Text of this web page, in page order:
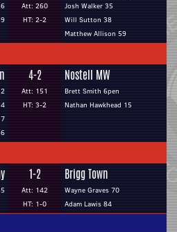
Att: 260
HT: 2-2
Josh Walker 35
Will Sutton 38
Matthew Allison 59
4-2
Att: 151
HT: 3-2
Nostell MW
Brett Smith 6pen
Nathan Hawkhead 15
1-2
Att: 142
HT: 1-0
Brigg Town
Wayne Graves 70
Adam Lawis 84